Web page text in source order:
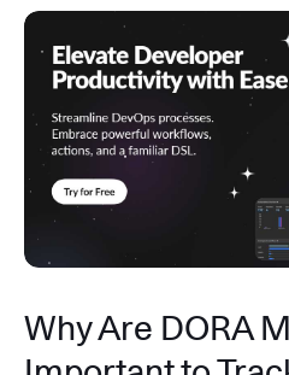
Why Are DORA